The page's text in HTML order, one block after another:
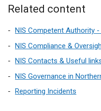
Related content
NIS Competent Authority
NIS Compliance &
NIS Contacts & Useful
NIS Governance in
Reporting Incidents